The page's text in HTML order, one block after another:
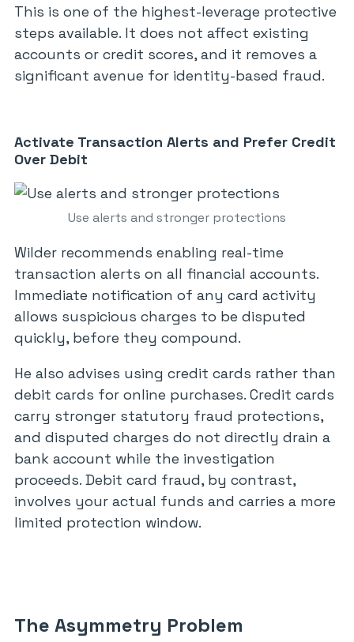
This is one of the highest-leverage protective
steps available. It does not affect existing
accounts or credit scores, and it removes a
significant avenue for identity-based fraud.
Activate Transaction Alerts and Prefer Credit
Over Debit
Use alerts and stronger protections
Wilder recommends enabling real-time
transaction alerts on all financial accounts.
Immediate notification of any card activity
allows suspicious charges to be disputed
quickly, before they compound.
He also advises using credit cards rather than
debit cards for online purchases. Credit cards
carry stronger statutory fraud protections,
and disputed charges do not directly drain a
bank account while the investigation
proceeds. Debit card fraud, by contrast,
involves your actual funds and carries a more
limited protection window.
The Asymmetry Problem